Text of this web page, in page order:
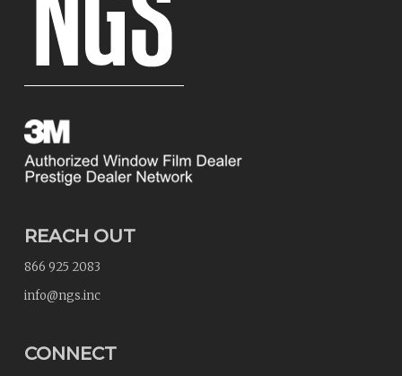
REACH OUT
866 925 2083
info@ngs.inc
CONNECT